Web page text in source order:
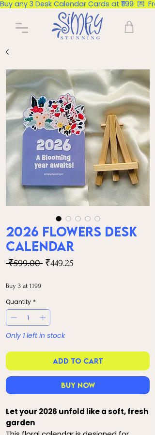
Buy any 3 Desk Calendar Cards at ₹1199  💌
2026 Flowers Desk
Calendar
₹599.00 Regular
₹449.25
Buy 3 at 1199
Quantity *
Only 1 left in stock
Add to Cart
Buy Now
Let your 2026 unfold like a soft, fresh
garden